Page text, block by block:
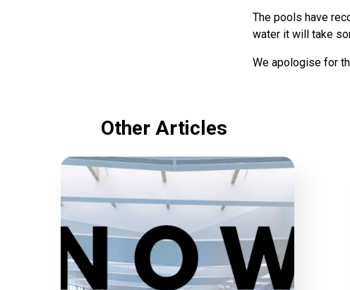
The pools have
water it will take
We apologise for
Other Articles